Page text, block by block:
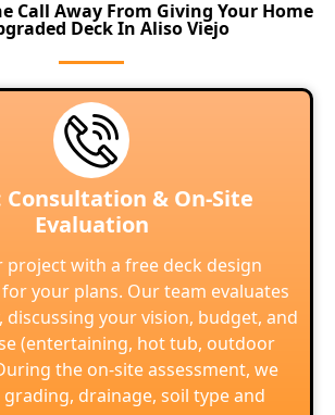
Call Away From Giving Your Home
Deck In Aliso Viejo
Consultation & On-Site
Evaluation
project with a free deck design
your plans. Our team evaluates
your vision, budget, and
(entertaining, hot tub, outdoor
the on-site assessment, we
grading, drainage, soil type and